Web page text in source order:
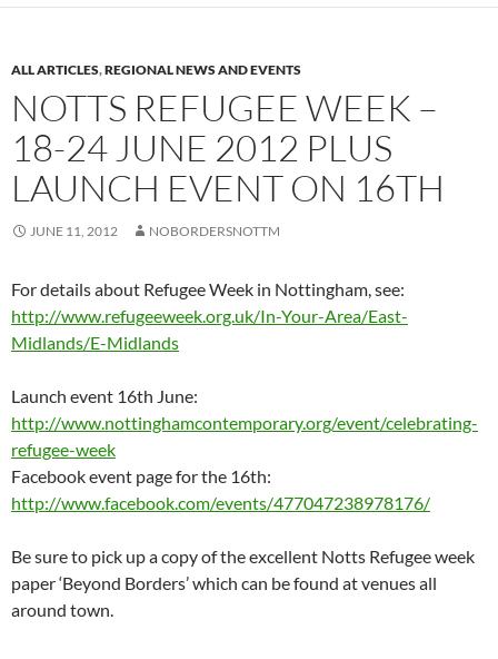
ALL ARTICLES,REGIONAL NEWS AND EVENTS
NOTTS REFUGEE WEEK –
18-24 JUNE 2012 PLUS
LAUNCH EVENT ON 16TH
JUNE 11, 2012 NOBORDERSNOTTM
For details about Refugee Week in Nottingham, see:
http://www.refugeeweek.org.uk/In-Your-Area/East-
Midlands/E-Midlands
Launch event 16th June:
http://www.nottinghamcontemporary.org/event/celebrating-
refugee-week
Facebook event page for the 16th:
http://www.facebook.com/events/477047238978176/
Be sure to pick up a copy of the excellent Notts Refugee week
paper ‘Beyond Borders’ which can be found at venues all
around town.